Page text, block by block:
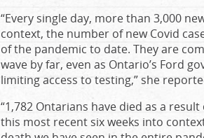
“Every single day, more than 3,000
context, the number of new Covid
of the pandemic to date. They are
wave by far, even as Ontario’s Ford
limiting access to testing,” she
“1,782 Ontarians have died as a
this most recent six weeks into